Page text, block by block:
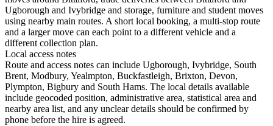
Ugborough and Ivybridge and storage, furniture and student moves
using nearby main routes. A short local booking, a multi-stop route
and a larger move can each point to a different vehicle and a
different collection plan.
Local access notes
Route and access notes can include Ugborough, Ivybridge, South
Brent, Modbury, Yealmpton, Buckfastleigh, Brixton, Devon,
Plympton, Bigbury and South Hams. The local details available
include geocoded position, administrative area, statistical area and
nearby area list, and any unclear details should be confirmed by
phone before the hire is agreed.